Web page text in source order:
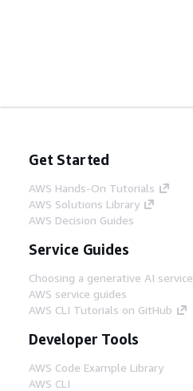
Get Started
AWS Hands-On Tutorials
AWS Solutions Library
AWS Decision Guides
Service Guides
Choosing a generative AI service
AWS service guides
AWS CLI Tutorials on GitHub
Developer Tools
AWS Code Example Library
AWS CLI